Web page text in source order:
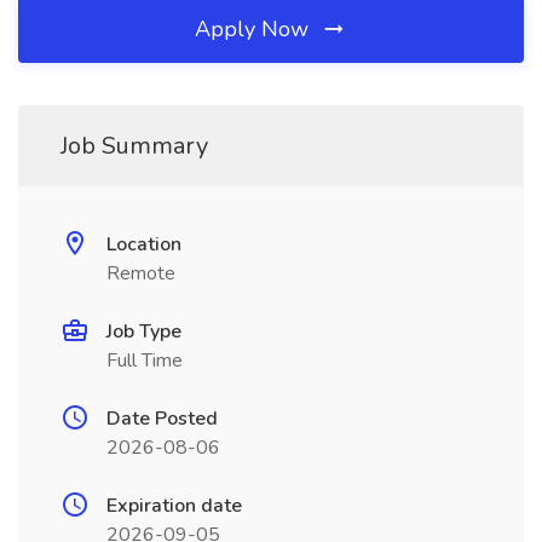
Apply Now
Job Summary
Location
Remote
Job Type
Full Time
Date Posted
2026-08-06
Expiration date
2026-09-05